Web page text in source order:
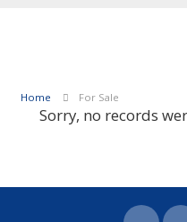
Home For Sale
Sorry, no records